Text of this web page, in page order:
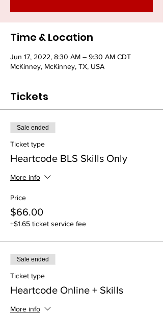
Time & Location
Jun 17, 2022, 8:30 AM – 9:30 AM CDT
McKinney, McKinney, TX, USA
Tickets
Sale ended
Ticket type
Heartcode BLS Skills Only
More info
Price
$66.00
+$1.65 ticket service fee
Sale ended
Ticket type
Heartcode Online + Skills
More info